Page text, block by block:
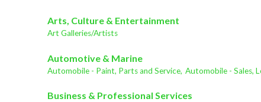
Arts, Culture & Entertainment
Art Galleries/Artists
Automotive & Marine
Automobile - Paint, Parts and Service, Automobile - Sales,
Business & Professional Services